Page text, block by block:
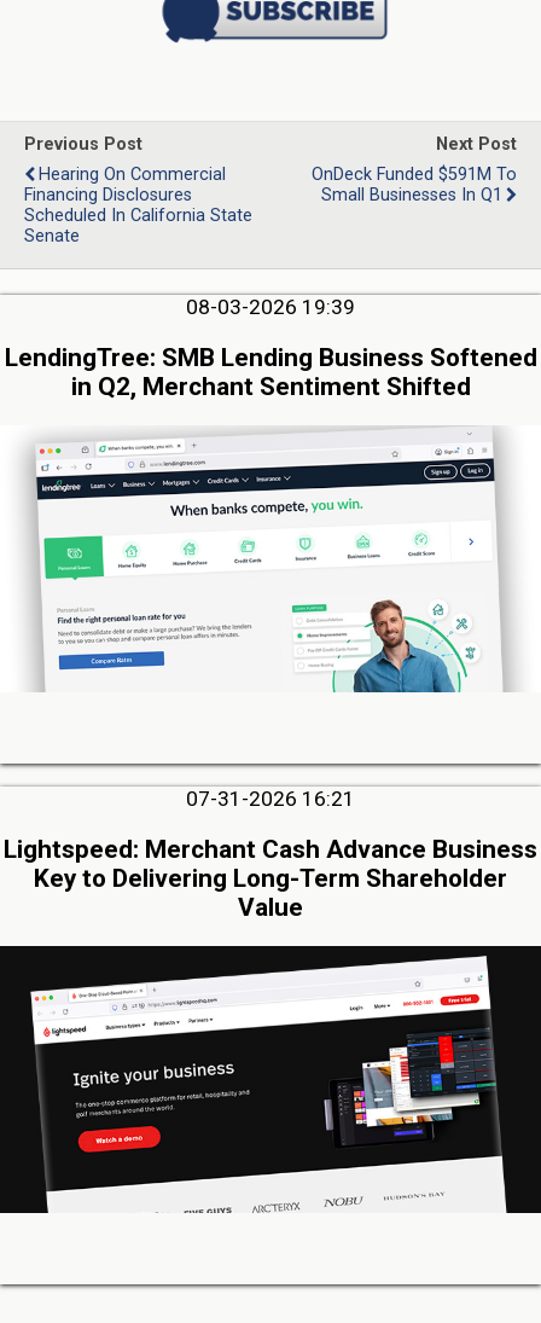
Previous Post
Hearing On Commercial
Financing Disclosures
Scheduled In California State
Senate
Next Post
OnDeck Funded $591M To
Small Businesses In Q1
08-03-2026 19:39
LendingTree: SMB Lending Business Softened
in Q2, Merchant Sentiment Shifted
07-31-2026 16:21
Lightspeed: Merchant Cash Advance Business
Key to Delivering Long-Term Shareholder
Value